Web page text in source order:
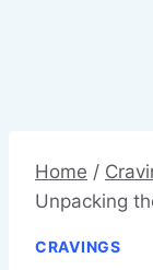
Home /
Unpacking
CRAVINGS